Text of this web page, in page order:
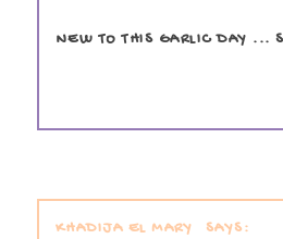
NEW TO THIS GARLIC DAY ...
KHADIJA EL MARY